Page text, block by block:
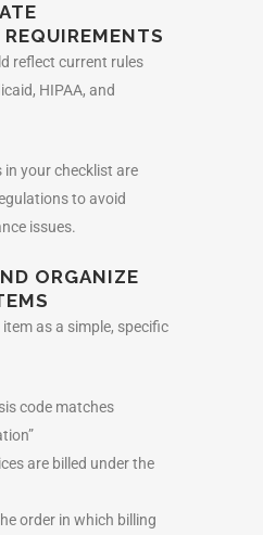
reflect current rules
HIPAA, and
in your checklist are
to avoid
issues.
ORGANIZE
as a simple, specific
code matches
are billed under the
order in which billing